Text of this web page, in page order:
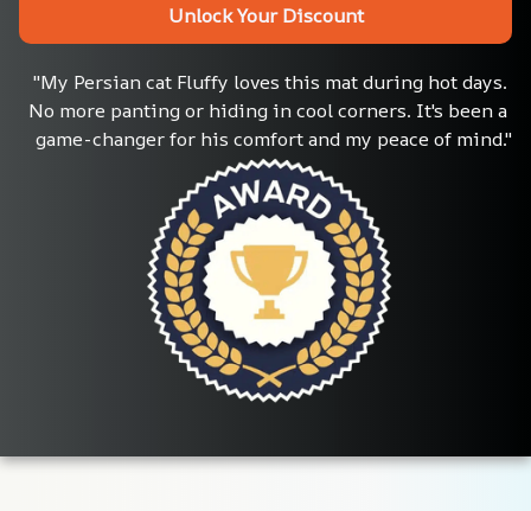
Unlock Your Discount
"My Persian cat Fluffy loves this mat during hot days.
No more panting or hiding in cool corners. It's been a
game-changer for his comfort and my peace of mind."